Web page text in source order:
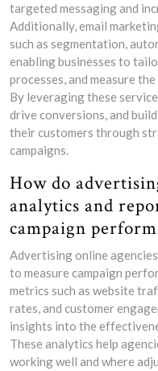
targeted messaging and
Additionally, email
such as segmentation,
enabling businesses to
processes, and measure
By leveraging these
drive conversions, and
their customers through
campaigns.
How do
analytics and
campaign
Advertising online
to measure campaign
metrics such as website
rates, and customer
insights into the
These analytics help
working well and where